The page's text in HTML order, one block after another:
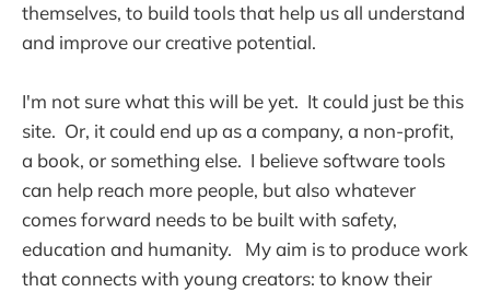
themselves, to build tools that help us all understand
and improve our creative potential.
I'm not sure what this will be yet. It could just be this
site. Or, it could end up as a company, a non-profit,
a book, or something else. I believe software tools
can help reach more people, but also whatever
comes forward needs to be built with safety,
education and humanity. My aim is to produce work
that connects with young creators: to know their